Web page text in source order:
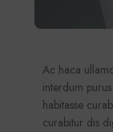
Ac haca
interdum
habitasse
curabitur dis